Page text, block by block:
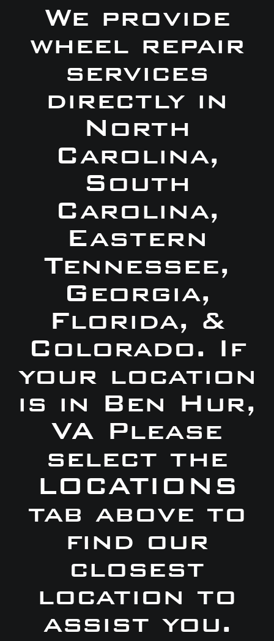
We provide
wheel repair
services
directly in
North
Carolina,
South
Carolina,
Eastern
Tennessee,
Georgia,
Florida, &
Colorado. If
your location
is in Ben Hur,
VA Please
select the
LOCATIONS
tab above to
find our
closest
location to
assist you.